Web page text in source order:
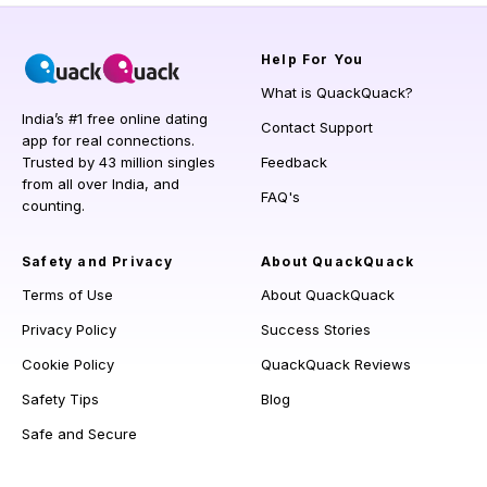
India’s #1 free online dating
app for real connections.
Trusted by 43 million singles
from all over India, and
counting.
Help For You
What is QuackQuack?
Contact Support
Feedback
FAQ's
Safety and Privacy
Terms of Use
Privacy Policy
Cookie Policy
Safety Tips
Safe and Secure
About QuackQuack
About QuackQuack
Success Stories
QuackQuack Reviews
Blog